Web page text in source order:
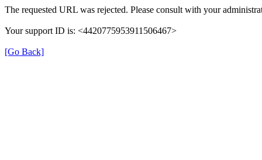
The requested URL was rejected. Please consult with your
Your support ID is: <4420775953911506467>
[Go Back]